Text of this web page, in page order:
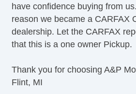
have confidence buying from
reason we became a CARFAX
dealership. Let the CARFAX
that this is a one owner Pickup.
Thank you for choosing A&P
Flint, MI